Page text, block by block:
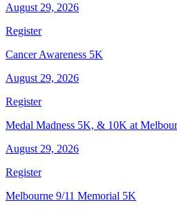
August 29, 2026
Register
Cancer Awareness 5K
August 29, 2026
Register
Medal Madness 5K, & 10K at
August 29, 2026
Register
Melbourne 9/11 Memorial 5K